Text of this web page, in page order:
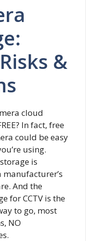
&
cloud
In fact, free
could be easy
using.
is
And the
for CCTV is the
to go, most
NO